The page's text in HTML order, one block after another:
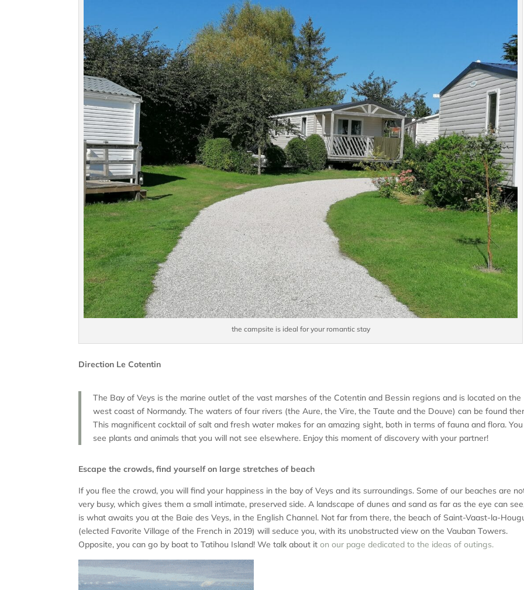
the campsite is ideal for your romantic stay
Direction Le Cotentin
The Bay of Veys is the marine outlet of the vast marshes of the Cotentin and Bessin regions and is located on the
west coast of Normandy. The waters of four rivers (the Aure, the Vire, the Taute and the Douve) can be found
This magnificent cocktail of salt and fresh water makes for an amazing sight, both in terms of fauna and flora.
see plants and animals that you will not see elsewhere. Enjoy this moment of discovery with your partner!
Escape the crowds, find yourself on large stretches of beach
If you flee the crowd, you will find your happiness in the bay of Veys and its surroundings. Some of our beaches are
very busy, which gives them a small intimate, preserved side. A landscape of dunes and sand as far as the eye can
is what awaits you at the Baie des Veys, in the English Channel. Not far from there, the beach of Saint-Vaast-la-
(elected Favorite Village of the French in 2019) will seduce you, with its unobstructed view on the Vauban Towers.
Opposite, you can go by boat to Tatihou Island! We talk about iton our page dedicated to the ideas of outings.